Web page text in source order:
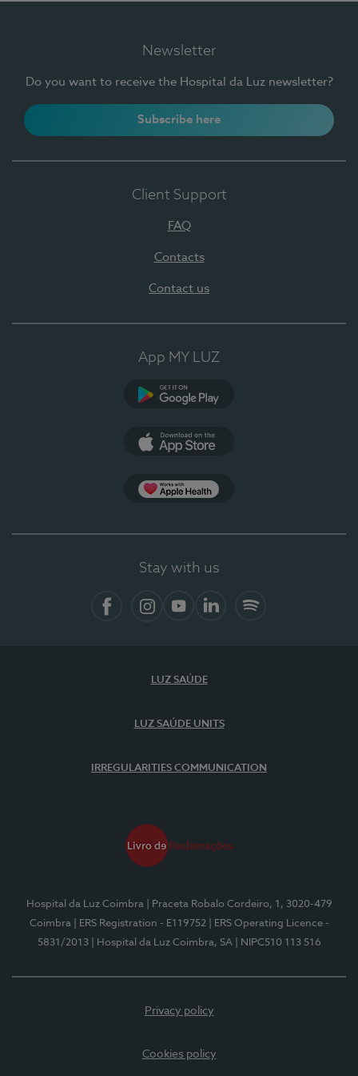
Newsletter
Do you want to receive the Hospital da Luz newsletter?
Subscribe here
Client Support
FAQ
Contacts
Contact us
App MY LUZ
Stay with us
LUZ SAÚDE
LUZ SAÚDE UNITS
IRREGULARITIES COMMUNICATION
Hospital da Luz Coimbra
| Praceta Robalo Cordeiro, 1, 3020-479
Coimbra
| ERS Registration - E119752
| ERS Operating Licence -
5831/2013
| Hospital da Luz Coimbra, SA | NIPC510 113 516
Privacy policy
Cookies policy